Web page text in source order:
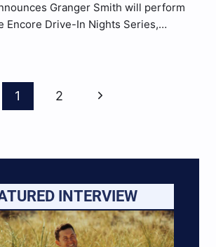
Granger Smith will perform
Encore Drive-In Nights Series,
1 2
Next
INTERVIEW